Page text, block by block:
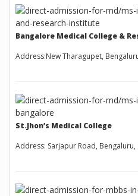
Bangalore Medical College &
Address:New Tharagupet,
St.Jhon’s Medical College
Address: Sarjapur Road,